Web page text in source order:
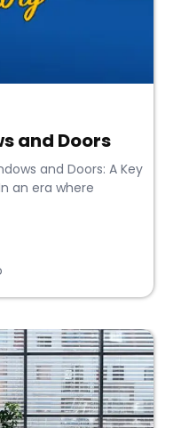
and Doors
and Doors: A Key
an era where